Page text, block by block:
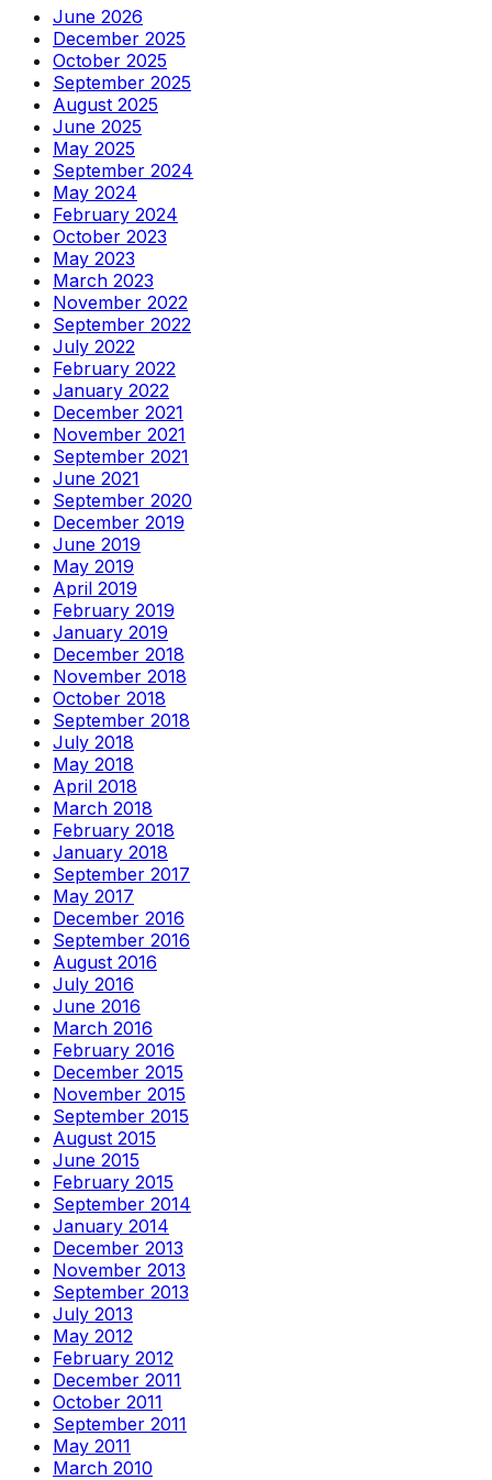
June 2026
December 2025
October 2025
September 2025
August 2025
June 2025
May 2025
September 2024
May 2024
February 2024
October 2023
May 2023
March 2023
November 2022
September 2022
July 2022
February 2022
January 2022
December 2021
November 2021
September 2021
June 2021
September 2020
December 2019
June 2019
May 2019
April 2019
February 2019
January 2019
December 2018
November 2018
October 2018
September 2018
July 2018
May 2018
April 2018
March 2018
February 2018
January 2018
September 2017
May 2017
December 2016
September 2016
August 2016
July 2016
June 2016
March 2016
February 2016
December 2015
November 2015
September 2015
August 2015
June 2015
February 2015
September 2014
January 2014
December 2013
November 2013
September 2013
July 2013
May 2012
February 2012
December 2011
October 2011
September 2011
May 2011
March 2010